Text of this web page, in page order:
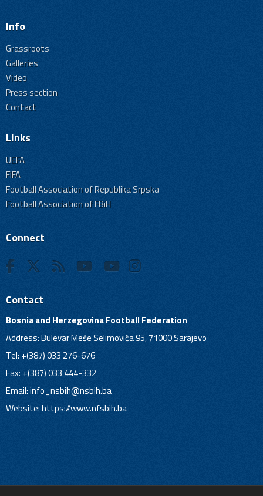
Info
Grassroots
Galleries
Video
Press section
Contact
Links
UEFA
FIFA
Football Association of Republika Srpska
Football Association of FBiH
Connect
Contact
Bosnia and Herzegovina Football Federation
Address: Bulevar Meše Selimovića 95, 71000 Sarajevo
Tel: +(387) 033 276-676
Fax: +(387) 033 444-332
Email:info_nsbih@nsbih.ba
Website: https://www.nfsbih.ba